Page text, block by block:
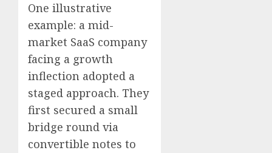
One illustrative
example: a mid-
market SaaS company
facing a growth
inflection adopted a
staged approach. They
first secured a small
bridge round via
convertible notes to